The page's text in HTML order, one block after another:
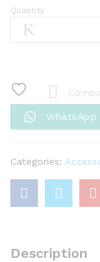
Power
Band
4.5
x
32mm)
Quantity
WhatsApp
Categories:
Description